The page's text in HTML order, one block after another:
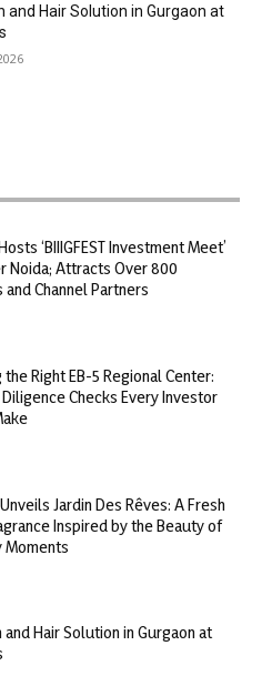
and Hair Solution in Gurgaon at
‘BIIIGFEST Investment Meet’
Noida; Attracts Over 800
Channel Partners
the Right EB-5 Regional Center:
Checks Every Investor
Jardin Des Rêves: A Fresh
Inspired by the Beauty of
Moments
and Hair Solution in Gurgaon at